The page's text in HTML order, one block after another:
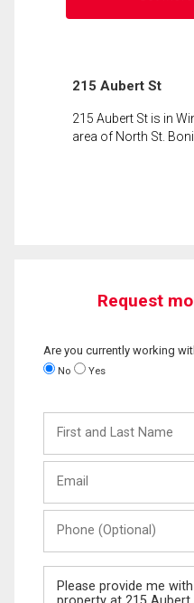
215 Aubert St
215 Aubert St is in
area of North St.
Request
Are you currently working
No Yes
and
Last
(Optional)
Message